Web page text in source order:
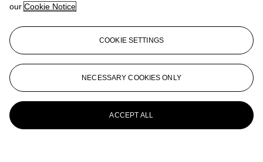
our Cookie Notice
COOKIE SETTINGS
NECESSARY COOKIES ONLY
ACCEPT ALL